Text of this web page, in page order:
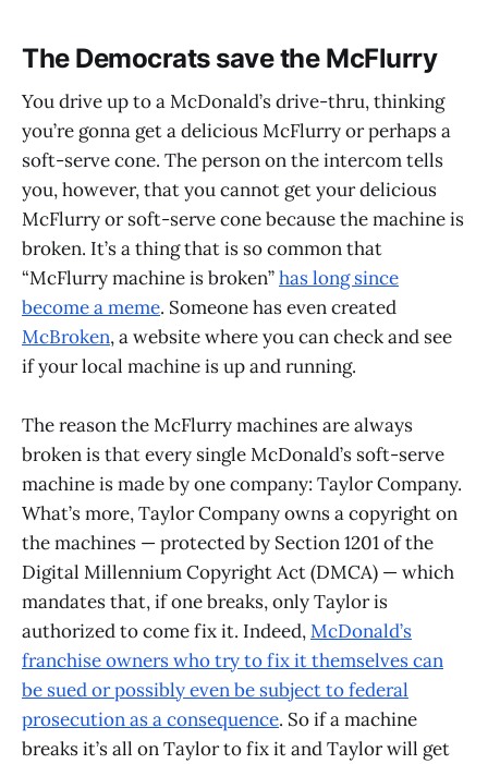
The Democrats save the McFlurry
You drive up to a McDonald’s drive-thru, thinking
you’re gonna get a delicious McFlurry or perhaps a
soft-serve cone. The person on the intercom tells
you, however, that you cannot get your delicious
McFlurry or soft-serve cone because the machine is
broken. It’s a thing that is so common that
“McFlurry machine is broken”has long since
become a meme. Someone has even created
McBroken, a website where you can check and see
if your local machine is up and running.
The reason the McFlurry machines are always
broken is that every single McDonald’s soft-serve
machine is made by one company: Taylor Company.
What’s more, Taylor Company owns a copyright on
the machines — protected by Section 1201 of the
Digital Millennium Copyright Act (DMCA) — which
mandates that, if one breaks, only Taylor is
authorized to come fix it. Indeed,McDonald’s
franchise owners who try to fix it themselves can
be sued or possibly even be subject to federal
prosecution as a consequence. So if a machine
breaks it’s all on Taylor to fix it and Taylor will get